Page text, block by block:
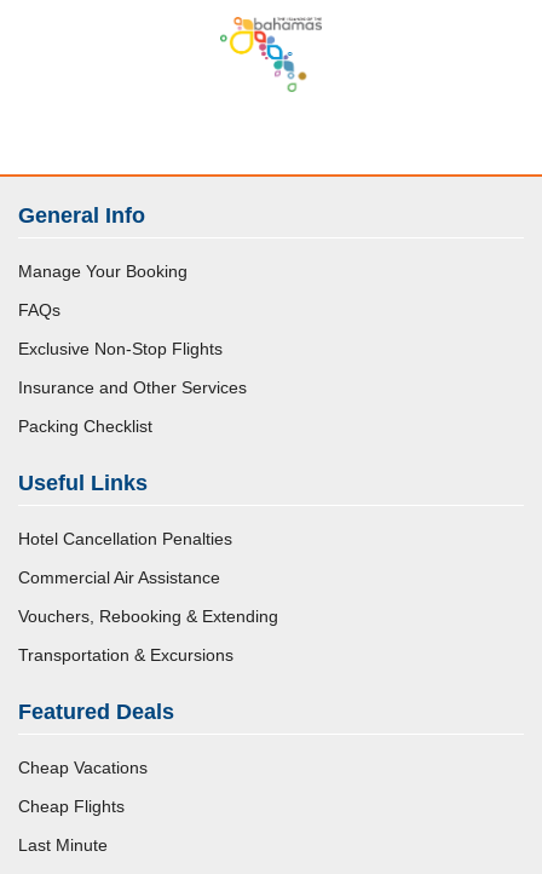
General Info
Manage Your Booking
FAQs
Exclusive Non-Stop Flights
Insurance and Other Services
Packing Checklist
Useful Links
Hotel Cancellation Penalties
Commercial Air Assistance
Vouchers, Rebooking & Extending
Transportation & Excursions
Featured Deals
Cheap Vacations
Cheap Flights
Last Minute